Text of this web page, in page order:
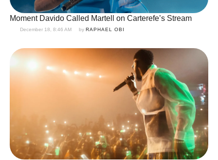
Moment Davido Called Martell on Carterefe’s Stream
December 18, 8:46 AM by RAPHAEL OBI